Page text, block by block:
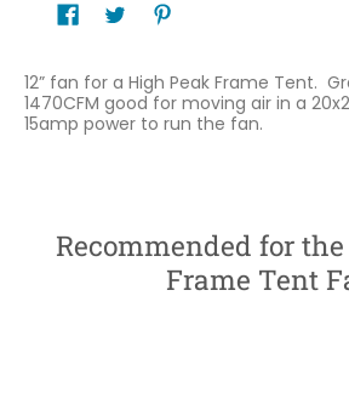
12” fan for a High Peak Frame Tent.
1470CFM good for moving air in a
15amp power to run the fan.
Recommended for
Frame Tent